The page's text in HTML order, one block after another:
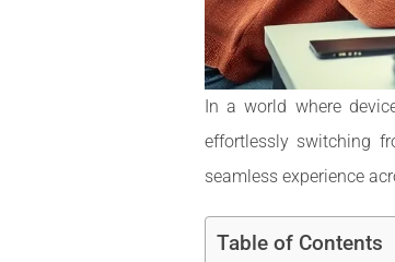
In a world where
effortlessly switching
seamless experience
Table of Contents